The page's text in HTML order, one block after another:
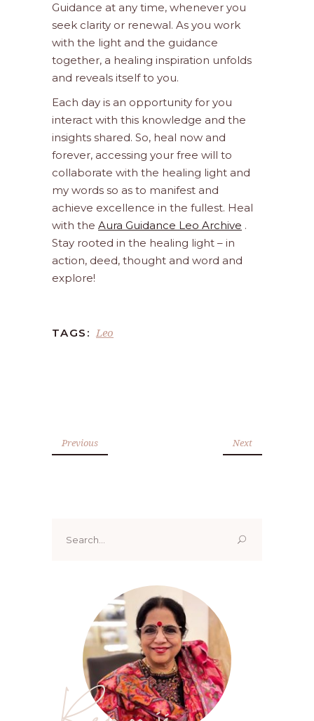
Guidance at any time, whenever you
seek clarity or renewal. As you work
with the light and the guidance
together, a healing inspiration unfolds
and reveals itself to you.
Each day is an opportunity for you
interact with this knowledge and the
insights shared. So, heal now and
forever, accessing your free will to
collaborate with the healing light and
my words so as to manifest and
achieve excellence in the fullest. Heal
with the Aura Guidance Leo Archive .
Stay rooted in the healing light – in
action, deed, thought and word and
explore!
TAGS: Leo
Previous Next
for: